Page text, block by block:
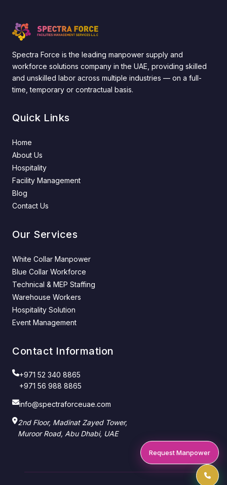
Spectra Force is the leading manpower supply and
workforce solutions company in the UAE, providing skilled
and unskilled labor across multiple industries — on a full-
time, temporary or contractual basis.
Quick Links
Home
About Us
Hospitality
Facility Management
Blog
Contact Us
Our Services
White Collar Manpower
Blue Collar Workforce
Technical & MEP Staffing
Warehouse Workers
Hospitality Solution
Event Management
Contact Information
+971 52 340 8865
+971 56 988 8865
info@spectraforceuae.com
2nd Floor, Madinat Zayed Tower,
Muroor Road, Abu Dhabi, UAE
Request Manpower